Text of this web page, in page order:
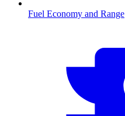
Fuel Economy and Range